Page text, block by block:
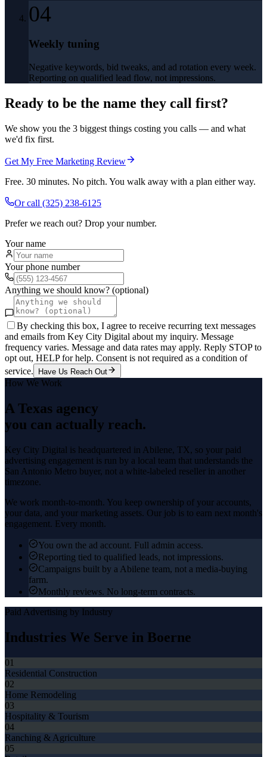
04
Weekly tuning
Negative keywords, bid tweaks, and ad rotation every week.
Reporting on qualified lead flow, not impressions.
Ready to be the name they call first?
We show you the 3 biggest things costing you calls — and what
we'd fix first.
Get My Free Marketing Review
Free. 30 minutes. No pitch. You walk away with a plan either way.
Or call (325) 238-6125
Prefer we reach out? Drop your number.
Your name
Your phone number
Anything we should know? (optional)
By checking this box, I agree to receive recurring text messages
and emails from Key City Digital about my inquiry. Message
frequency varies. Message and data rates may apply. Reply STOP to
opt out, HELP for help. Consent is not required as a condition of
service.
Have Us Reach Out
How We Work
A Texas agency
you can actually reach.
Key City Digital is headquartered in Abilene, TX, so your paid
advertising engagement is run by a local team that understands the
San Antonio Metro buyer, not a white-labeled reseller in another
timezone.
We work month-to-month. You keep ownership of your accounts,
your data, and your marketing assets. Our job is to earn next month's
engagement. Every month.
You own the ad account. Full admin access.
Reporting tied to qualified leads, not impressions.
Campaigns built by a Abilene team, not a media-buying
farm.
Monthly reviews. No long-term contracts.
Paid Advertising by Industry
Industries We Serve in Boerne
01
Residential Construction
02
Home Remodeling
03
Hospitality & Tourism
04
Ranching & Agriculture
05